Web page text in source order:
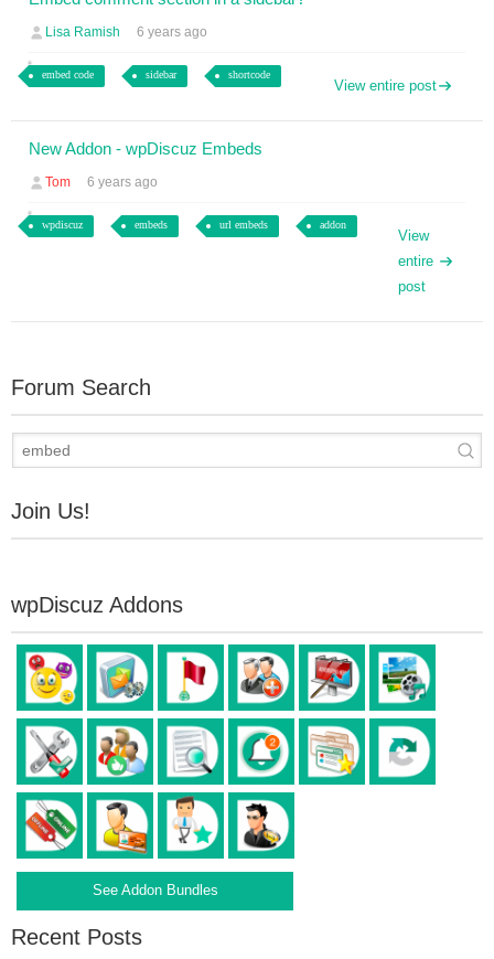
Lisa Ramish 6 years ago
embed code sidebar shortcode
View entire post
New Addon - wpDiscuz Embeds
Tom 6 years ago
wpdiscuz embeds url embeds addon
View
entire
post
Forum Search
Join Us!
wpDiscuz Addons
See Addon Bundles
Recent Posts